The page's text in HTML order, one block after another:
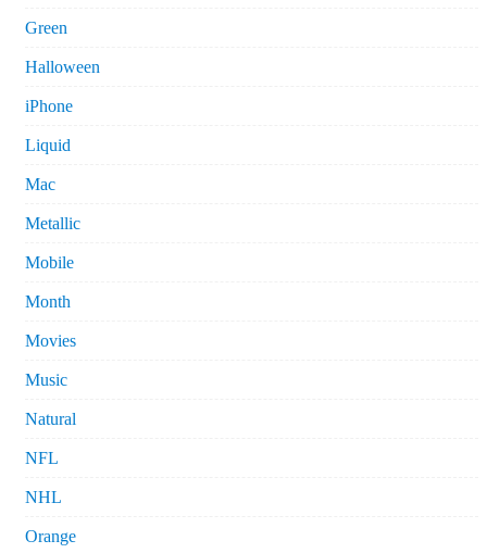
Green
Halloween
iPhone
Liquid
Mac
Metallic
Mobile
Month
Movies
Music
Natural
NFL
NHL
Orange